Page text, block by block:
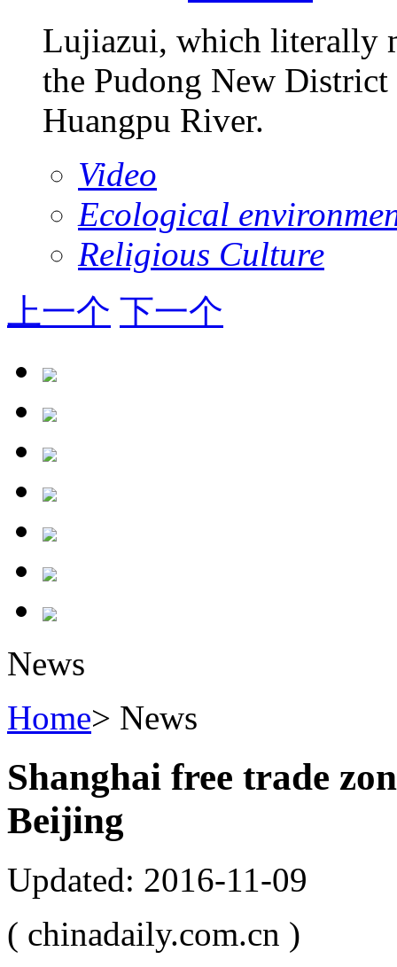
Lujiazui, which literally
the Pudong New District
Huangpu River.
Video
Ecological
Religious Culture
上一个 下一个
News
Home> News
Shanghai free trade
Beijing
Updated: 2016-11-09
( chinadaily.com.cn )